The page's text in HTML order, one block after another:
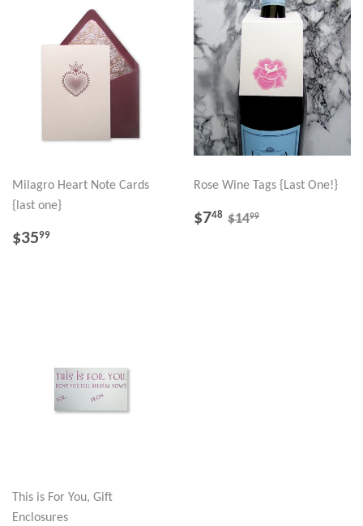
Milagro Heart Note Cards
{last one}
REGULAR
$3599
Rose Wine Tags {Last One!}
SALE
$748 $7.48
REGULAR PRICE
$1499
This is For You, Gift
Enclosures